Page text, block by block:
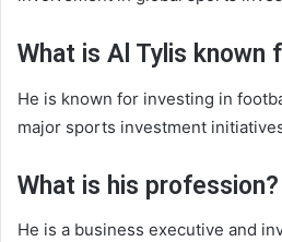
What is Al Tylis known
He is known for investing in
major sports investment
What is his profession?
He is a business executive and